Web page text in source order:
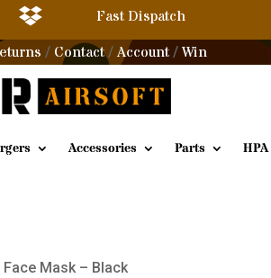

Fast Dispatch
/ Contact/Account / Win
Accessories Parts HPA
Mask – Black